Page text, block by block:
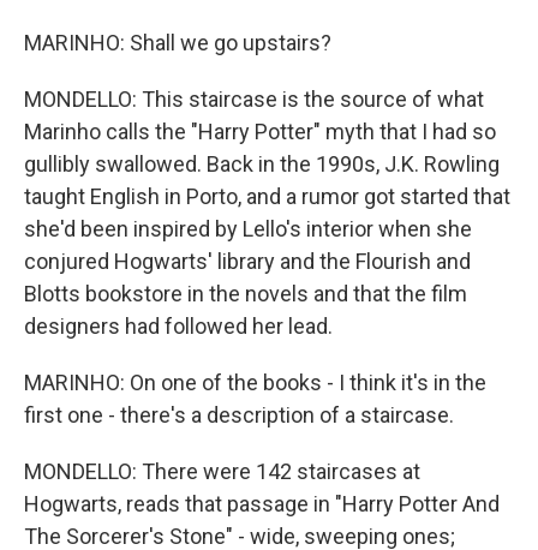
MARINHO: Shall we go upstairs?
MONDELLO: This staircase is the source of what
Marinho calls the "Harry Potter" myth that I had so
gullibly swallowed. Back in the 1990s, J.K. Rowling
taught English in Porto, and a rumor got started that
she'd been inspired by Lello's interior when she
conjured Hogwarts' library and the Flourish and
Blotts bookstore in the novels and that the film
designers had followed her lead.
MARINHO: On one of the books - I think it's in the
first one - there's a description of a staircase.
MONDELLO: There were 142 staircases at
Hogwarts, reads that passage in "Harry Potter And
The Sorcerer's Stone" - wide, sweeping ones;